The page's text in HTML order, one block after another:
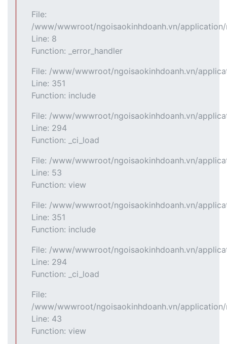
File:
/www/wwwroot/ngoisaokinhdoanh.vn/
Line: 8
Function: _error_handler
File: /www/wwwroot/ngoisaokinhdoanh.vn/
Line: 351
Function: include
File: /www/wwwroot/ngoisaokinhdoanh.vn/
Line: 294
Function: _ci_load
File: /www/wwwroot/ngoisaokinhdoanh.vn/
Line: 53
Function: view
File: /www/wwwroot/ngoisaokinhdoanh.vn/
Line: 351
Function: include
File: /www/wwwroot/ngoisaokinhdoanh.vn/
Line: 294
Function: _ci_load
File:
/www/wwwroot/ngoisaokinhdoanh.vn/
Line: 43
Function: view